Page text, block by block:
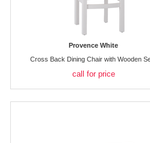
Provence White
Cross Back Dining Chair with Wooden
call for price